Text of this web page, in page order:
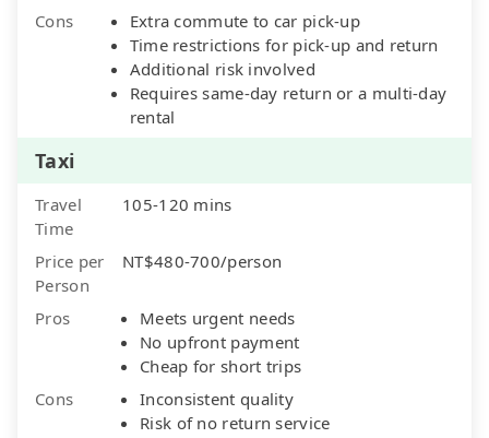
Cons
Extra commute to car pick-up
Time restrictions for pick-up and return
Additional risk involved
Requires same-day return or a multi-day
rental
Taxi
Travel
Time
105-120 mins
Price per
Person
NT$480-700/person
Pros
Meets urgent needs
No upfront payment
Cheap for short trips
Cons
Inconsistent quality
Risk of no return service